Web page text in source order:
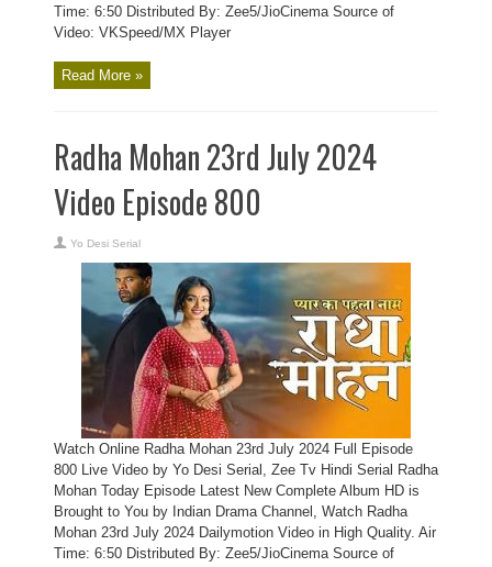
Time: 6:50 Distributed By: Zee5/JioCinema Source of
Video: VKSpeed/MX Player
Read More »
Radha Mohan 23rd July 2024
Video Episode 800
Yo Desi Serial
Watch Online Radha Mohan 23rd July 2024 Full Episode
800 Live Video by Yo Desi Serial, Zee Tv Hindi Serial Radha
Mohan Today Episode Latest New Complete Album HD is
Brought to You by Indian Drama Channel, Watch Radha
Mohan 23rd July 2024 Dailymotion Video in High Quality. Air
Time: 6:50 Distributed By: Zee5/JioCinema Source of